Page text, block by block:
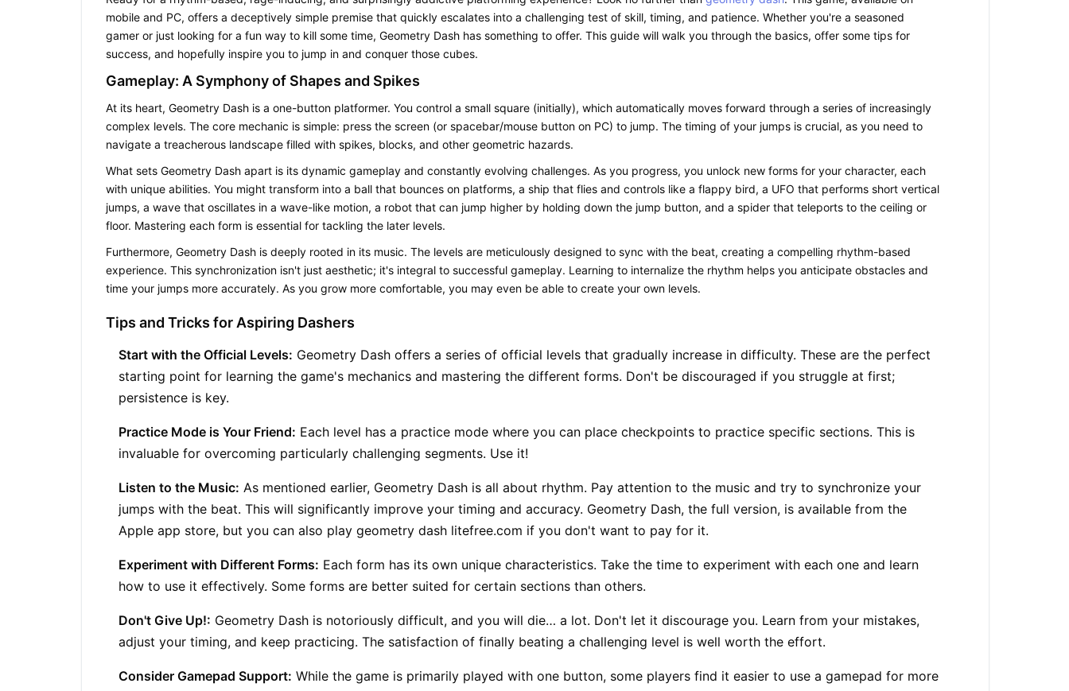
mobile and PC, offers a deceptively simple premise that quickly escalates into a challenging test of skill, timing, and patience. Whether you're a seasoned
gamer or just looking for a fun way to kill some time, Geometry Dash has something to offer. This guide will walk you through the basics, offer some tips for
success, and hopefully inspire you to jump in and conquer those cubes.
Gameplay: A Symphony of Shapes and Spikes
At its heart, Geometry Dash is a one-button platformer. You control a small square (initially), which automatically moves forward through a series of increasingly
complex levels. The core mechanic is simple: press the screen (or spacebar/mouse button on PC) to jump. The timing of your jumps is crucial, as you need to
navigate a treacherous landscape filled with spikes, blocks, and other geometric hazards.
What sets Geometry Dash apart is its dynamic gameplay and constantly evolving challenges. As you progress, you unlock new forms for your character, each
with unique abilities. You might transform into a ball that bounces on platforms, a ship that flies and controls like a flappy bird, a UFO that performs short vertical
jumps, a wave that oscillates in a wave-like motion, a robot that can jump higher by holding down the jump button, and a spider that teleports to the ceiling or
floor. Mastering each form is essential for tackling the later levels.
Furthermore, Geometry Dash is deeply rooted in its music. The levels are meticulously designed to sync with the beat, creating a compelling rhythm-based
experience. This synchronization isn't just aesthetic; it's integral to successful gameplay. Learning to internalize the rhythm helps you anticipate obstacles and
time your jumps more accurately. As you grow more comfortable, you may even be able to create your own levels.
Tips and Tricks for Aspiring Dashers
Start with the Official Levels: Geometry Dash offers a series of official levels that gradually increase in difficulty. These are the perfect
starting point for learning the game's mechanics and mastering the different forms. Don't be discouraged if you struggle at first;
persistence is key.
Practice Mode is Your Friend: Each level has a practice mode where you can place checkpoints to practice specific sections. This is
invaluable for overcoming particularly challenging segments. Use it!
Listen to the Music: As mentioned earlier, Geometry Dash is all about rhythm. Pay attention to the music and try to synchronize your
jumps with the beat. This will significantly improve your timing and accuracy. Geometry Dash, the full version, is available from the
Apple app store, but you can also play geometry dash litefree.com if you don't want to pay for it.
Experiment with Different Forms: Each form has its own unique characteristics. Take the time to experiment with each one and learn
how to use it effectively. Some forms are better suited for certain sections than others.
Don't Give Up!: Geometry Dash is notoriously difficult, and you will die… a lot. Don't let it discourage you. Learn from your mistakes,
adjust your timing, and keep practicing. The satisfaction of finally beating a challenging level is well worth the effort.
Consider Gamepad Support: While the game is primarily played with one button, some players find it easier to use a gamepad for more